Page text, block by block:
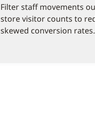
Filter staff movements
store visitor counts to
skewed conversion rates.